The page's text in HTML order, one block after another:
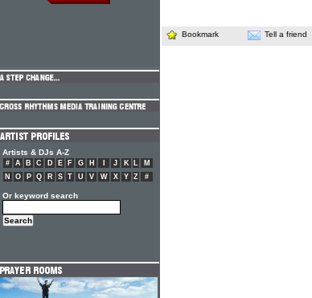
Bookmark Tell a friend
Artists & DJs A-Z
# A B C D E F G H J K L
M
N
O P Q R S T U V W X Y Z #
Or keyword search